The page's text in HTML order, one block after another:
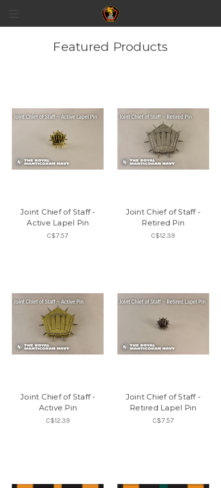
Featured Products
Joint Chief of Staff -
Active Lapel Pin
C$7.57
Joint Chief of Staff -
Retired Pin
C$12.39
Joint Chief of Staff -
Active Pin
C$12.39
Joint Chief of Staff -
Retired Lapel Pin
C$7.57